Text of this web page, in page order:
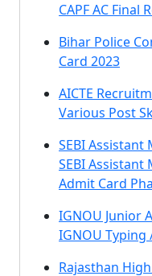
CAPF AC Final
Bihar Police
Card 2023
AICTE
Various Post
SEBI
SEBI Assistant
Admit Card
IGNOU Junior
IGNOU Typing
Rajasthan